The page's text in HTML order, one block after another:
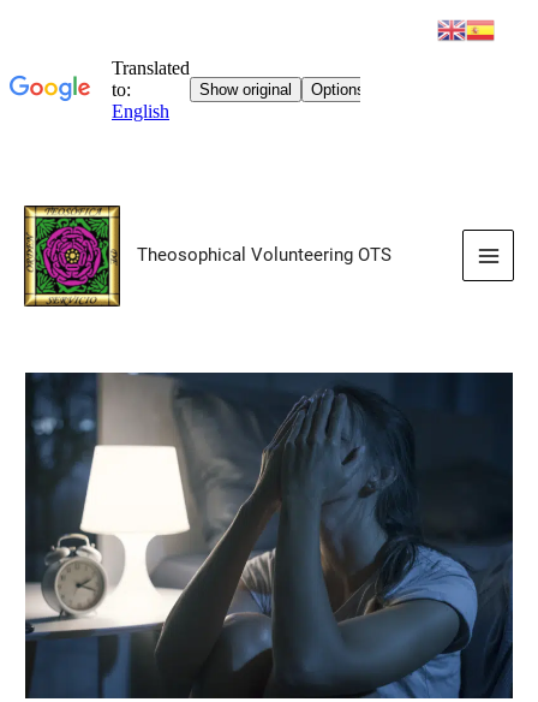
Skip
content
Theosophical Volunteering OTS
Main